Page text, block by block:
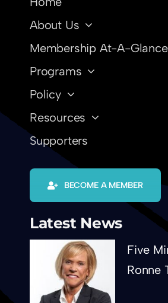
About Us
Membership At-A-Glance
Programs
Policy
Resources
Supporters
BECOME A MEMBER
Latest News
Five
Ronne